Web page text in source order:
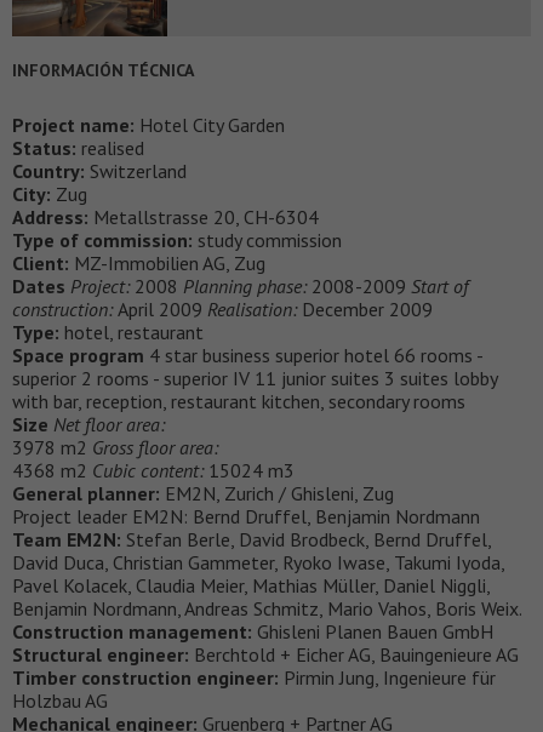
INFORMACIÓN TÉCNICA
Project name: Hotel City Garden
Status: realised
Country: Switzerland
City: Zug
Address: Metallstrasse 20, CH-6304
Type of commission: study commission
Client: MZ-Immobilien AG, Zug
Dates Project:2008 Planning phase: 2008-2009 Start of
construction:April 2009 Realisation: December 2009
Type: hotel, restaurant
Space program 4 star business superior hotel 66 rooms -
superior 2 rooms - superior IV 11 junior suites 3 suites lobby
with bar, reception, restaurant kitchen, secondary rooms
Size Net floor area:
3978 m2 Gross floor area:
4368 m2 Cubic content:15024 m3
General planner: EM2N, Zurich / Ghisleni, Zug
Project leader EM2N: Bernd Druffel, Benjamin Nordmann
Team EM2N: Stefan Berle, David Brodbeck, Bernd Druffel,
David Duca, Christian Gammeter, Ryoko Iwase, Takumi Iyoda,
Pavel Kolacek, Claudia Meier, Mathias Müller, Daniel Niggli,
Benjamin Nordmann, Andreas Schmitz, Mario Vahos, Boris Weix.
Construction management: Ghisleni Planen Bauen GmbH
Structural engineer: Berchtold + Eicher AG, Bauingenieure AG
Timber construction engineer: Pirmin Jung, Ingenieure für
Holzbau AG
Mechanical engineer: Gruenberg + Partner AG